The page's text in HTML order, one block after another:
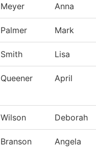
Meyer Anna
Palmer Mark
Smith Lisa
Queener April
Wilson Deborah
Branson Angela